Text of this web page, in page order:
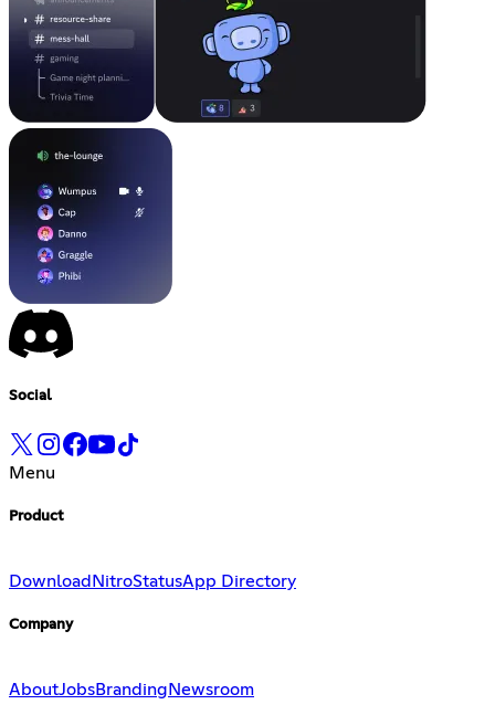
Social
Menu
Product
Download NitroStatusApp Directory
Company
AboutJobsBranding Newsroom